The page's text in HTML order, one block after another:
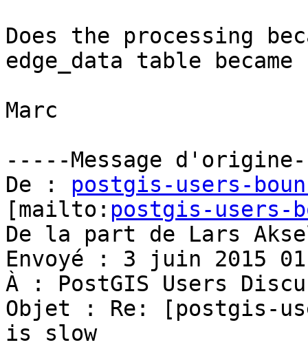
Does the processing
edge_data table became
Marc
-----Message
De : postgis-users-
[mailto: postgis-users-
De la part de Lars
Envoyé : 3 juin 2015
À : PostGIS Users
Objet : Re: [postgis-
is slow